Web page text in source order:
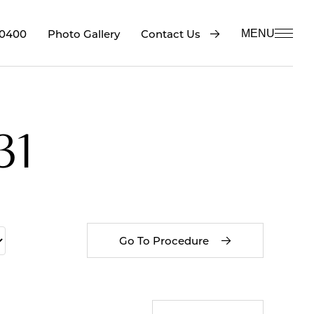
Photo Gallery Contact Us MENU
Go To Procedure